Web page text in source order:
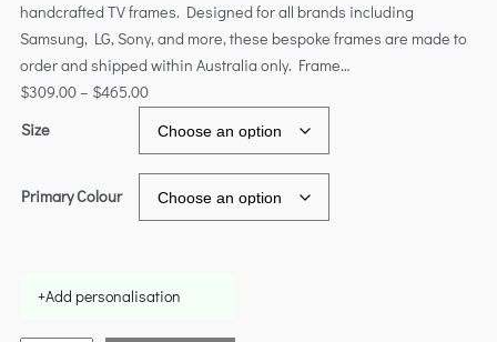
handcrafted TV frames. Designed for all brands including
Samsung, LG, Sony, and more, these bespoke frames are made to
order and shipped within Australia only. Frame…
$309.00– $465.00
Size
Primary Colour
+Add personalisation